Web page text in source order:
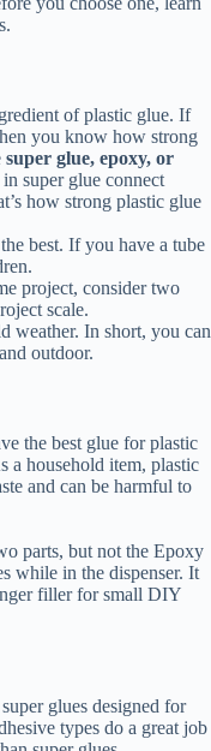
of plastic glue. If
you know how strong
super glue, epoxy, or
super glue connect
how strong plastic glue
best. If you have a tube
project, consider two
scale.
weather. In short, you can
outdoor.
the best glue for plastic
a household item, plastic
and can be harmful to
parts, but not the Epoxy
while in the dispenser. It
filler for small DIY
glues designed for
types do a great job